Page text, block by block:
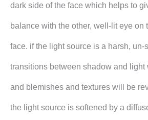
dark side of the face which helps to
balance with the other, well-lit eye on
face. if the light source is a harsh, un-
transitions between shadow and light
and blemishes and textures will be
the light source is softened by a